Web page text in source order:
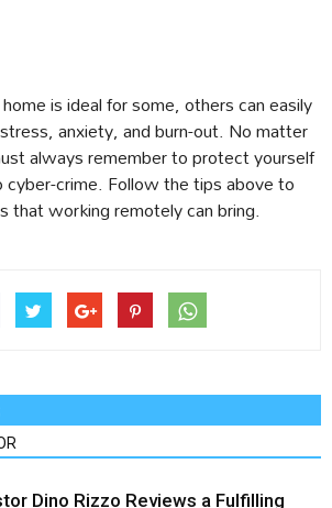
is ideal for some, others can easily
anxiety, and burn-out. No matter
always remember to protect yourself
crime. Follow the tips above to
that working remotely can bring.
Dino Rizzo Reviews a Fulfilling